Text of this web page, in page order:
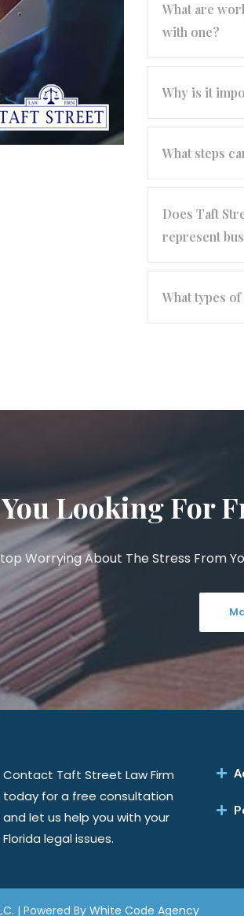
What are
with one?
Why is it
What steps
Does Taft
represent
What types
Looking For
Worrying About The Stress From
Contact Taft Street Law Firm
today for a free consultation
and let us help you with your
Florida legal issues.
| Powered By White Code Agency